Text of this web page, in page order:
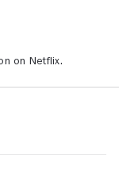
on Netflix.